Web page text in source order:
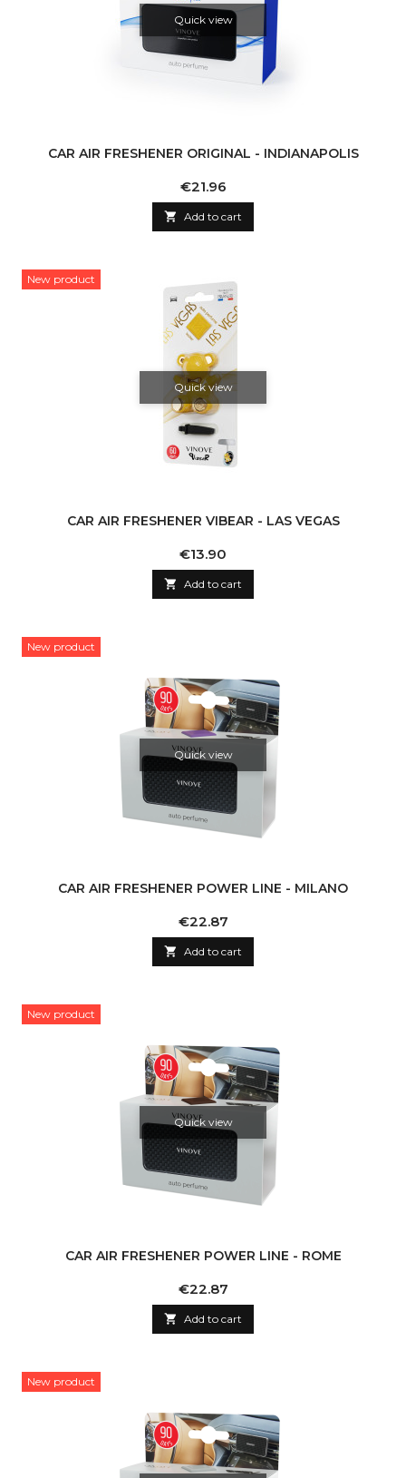
Quick view
CAR AIR FRESHENER ORIGINAL - INDIANAPOLIS
Price
€21.96
 Add to cart
New product
Quick view
CAR AIR FRESHENER VIBEAR - LAS VEGAS
Price
€13.90
 Add to cart
New product
Quick view
CAR AIR FRESHENER POWER LINE - MILANO
Price
€22.87
 Add to cart
New product
Quick view
CAR AIR FRESHENER POWER LINE - ROME
Price
€22.87
 Add to cart
New product